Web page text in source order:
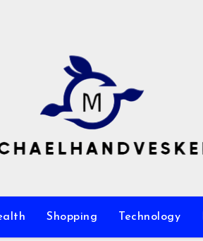
Shopping Technology